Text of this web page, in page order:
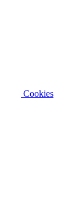
Cookies